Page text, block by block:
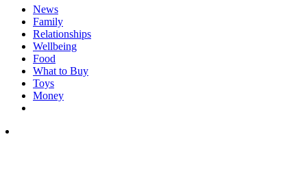
News
Family
Relationships
Wellbeing
Food
What to Buy
Toys
Money